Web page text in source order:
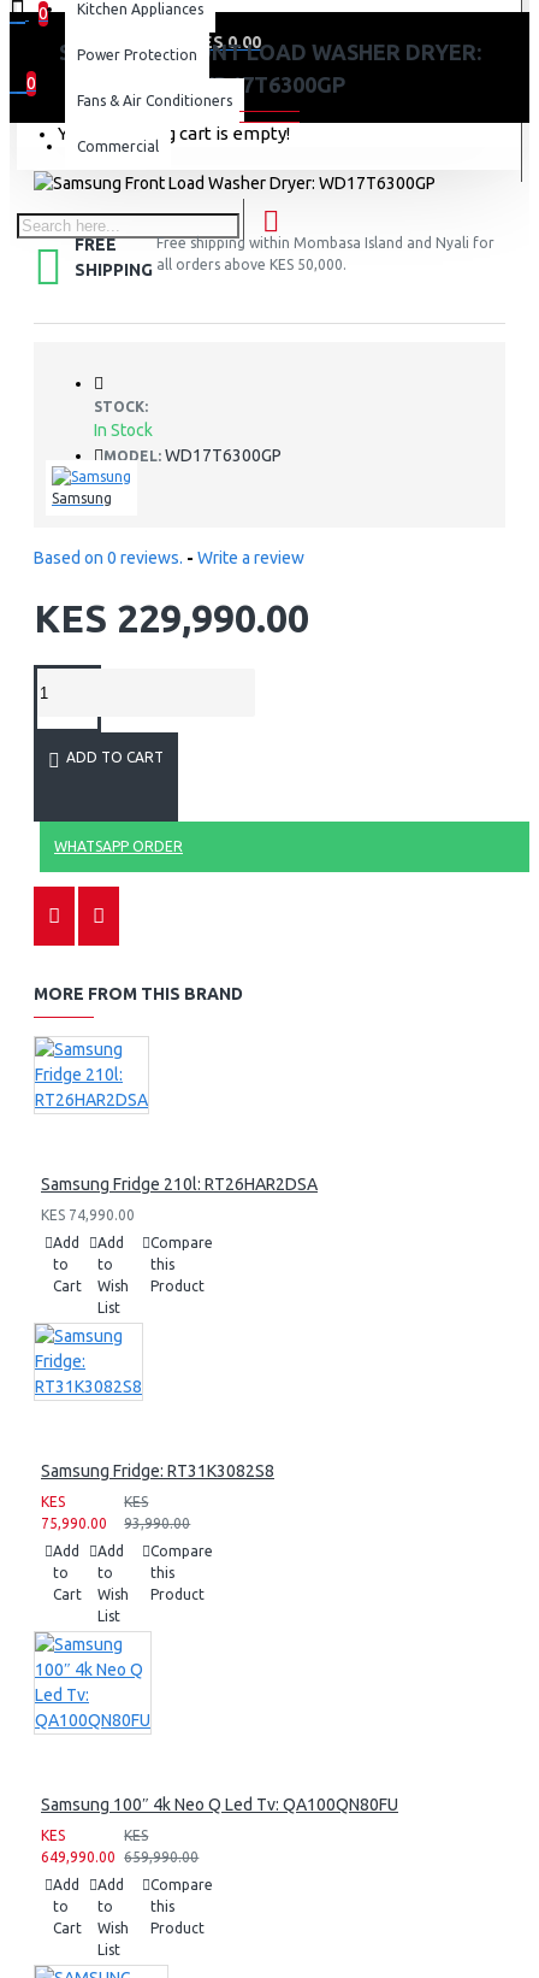
0
0 item(s) - KES 0.00
0
Your shopping cart is empty!
Kitchen Appliances
Power Protection
Fans & Air Conditioners
Commercial
SAMSUNG FRONT LOAD WASHER DRYER:
WD17T6300GP
FREE
SHIPPING
Free shipping within Mombasa Island and Nyali for
all orders above KES 50,000.
STOCK:
In Stock
MODEL: WD17T6300GP
Samsung
Based on 0 reviews. - Write a review
KES 229,990.00
ADD TO CART
WHATSAPP ORDER
MORE FROM THIS BRAND
Samsung Fridge 210l: RT26HAR2DSA
KES 74,990.00
Add
to
Cart
Add
to
Wish
List
Compare
this
Product
Samsung Fridge: RT31K3082S8
KES
75,990.00
KES
93,990.00
Add
to
Cart
Add
to
Wish
List
Compare
this
Product
Samsung 100″ 4k Neo Q Led Tv: QA100QN80FU
KES
649,990.00
KES
659,990.00
Add
to
Cart
Add
to
Wish
List
Compare
this
Product